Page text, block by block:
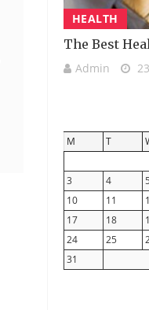
HEALTH
The Best
Admin
M T
3
4
10
11
17
18
24
25
31